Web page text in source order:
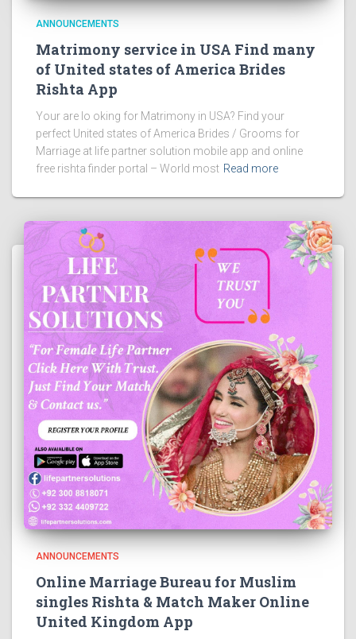
ANNOUNCEMENTS
Matrimony service in USA Find many
of United states of America Brides
Rishta App
Your are lo oking for Matrimony in USA? Find your
perfect United states of America Brides / Grooms for
Marriage at life partner solution mobile app and online
free rishta finder portal – World most Read more
ANNOUNCEMENTS
Online Marriage Bureau for Muslim
singles Rishta & Match Maker Online
United Kingdom App